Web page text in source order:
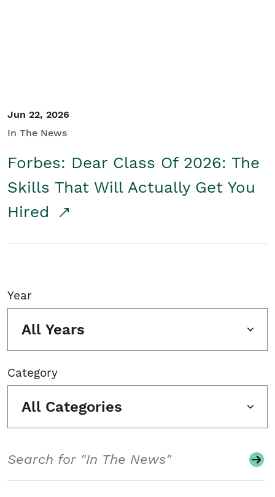
Jun 22, 2026
In The News
Forbes: Dear Class Of 2026: The
Skills That Will Actually Get You
Hired
Year
All Years
Category
All Categories